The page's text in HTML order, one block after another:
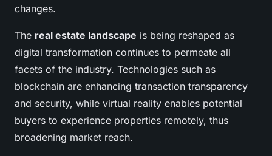
changes.
The real estate landscape is being reshaped as
digital transformation continues to permeate all
facets of the industry. Technologies such as
blockchain are enhancing transaction transparency
and security, while virtual reality enables potential
buyers to experience properties remotely, thus
broadening market reach.